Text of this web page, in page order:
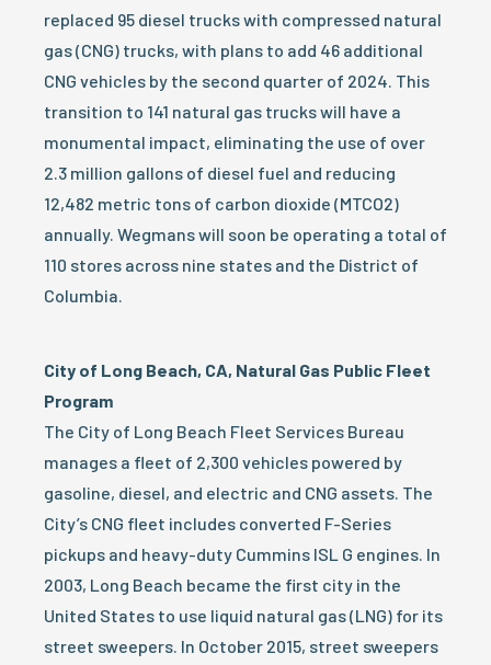
replaced 95 diesel trucks with compressed natural
gas (CNG) trucks, with plans to add 46 additional
CNG vehicles by the second quarter of 2024. This
transition to 141 natural gas trucks will have a
monumental impact, eliminating the use of over
2.3 million gallons of diesel fuel and reducing
12,482 metric tons of carbon dioxide (MTCO2)
annually. Wegmans will soon be operating a total of
110 stores across nine states and the District of
Columbia.
City of Long Beach, CA, Natural Gas Public Fleet
Program
The City of Long Beach Fleet Services Bureau
manages a fleet of 2,300 vehicles powered by
gasoline, diesel, and electric and CNG assets. The
City’s CNG fleet includes converted F-Series
pickups and heavy-duty Cummins ISL G engines. In
2003, Long Beach became the first city in the
United States to use liquid natural gas (LNG) for its
street sweepers. In October 2015, street sweepers